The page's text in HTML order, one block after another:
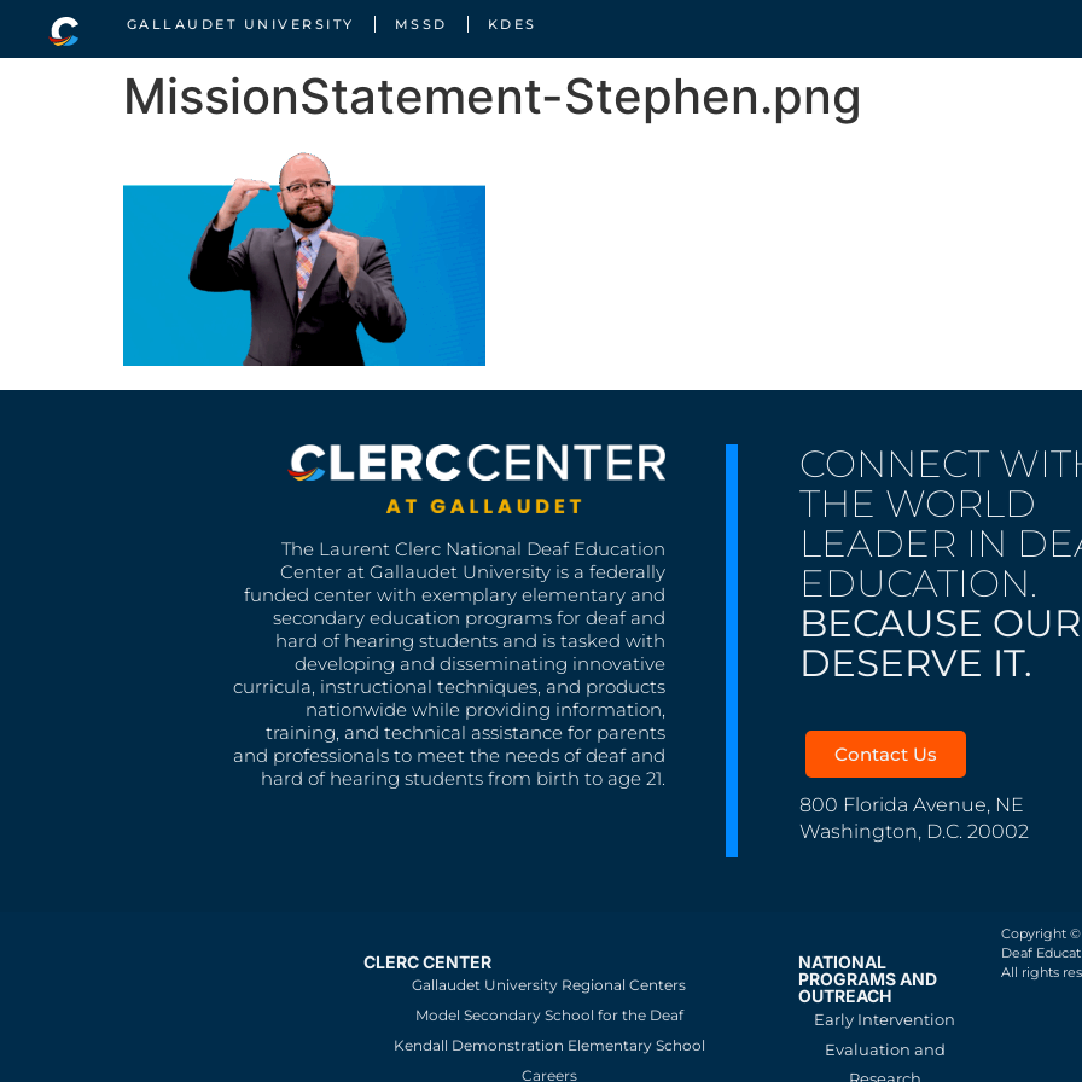
GALLAUDET UNIVERSITY MSSD KDES
MissionStatement-Stephen.png
The Laurent Clerc National Deaf Education
Center at Gallaudet University is a federally
funded center with exemplary elementary and
secondary education programs for deaf and
hard of hearing students and is tasked with
developing and disseminating innovative
curricula, instructional techniques, and products
nationwide while providing information,
training, and technical assistance for parents
and professionals to meet the needs of deaf and
hard of hearing students from birth to age 21.
CONNECT
THE WORLD
LEADER IN
EDUCATION.
BECAUSE
DESERVE IT.
Contact Us
800 Florida Avenue, NE
Washington, D.C. 20002
CLERC CENTER
Gallaudet University Regional Centers
Model Secondary School for the Deaf
Kendall Demonstration Elementary School
Careers
NATIONAL
PROGRAMS AND
OUTREACH
Early Intervention
Evaluation and
Copyright ©
Deaf
All rights